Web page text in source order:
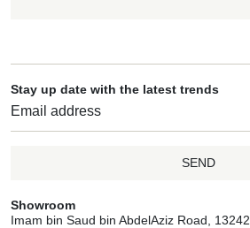
Stay up date with the latest trends
SEND
Showroom
Imam bin Saud bin AbdelAziz Road, 13242,